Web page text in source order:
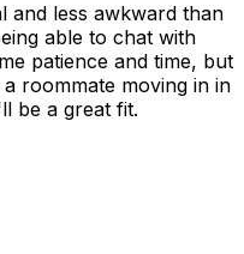
and less awkward than
able to chat with
patience and time, but
roommate moving in in
be a great fit.